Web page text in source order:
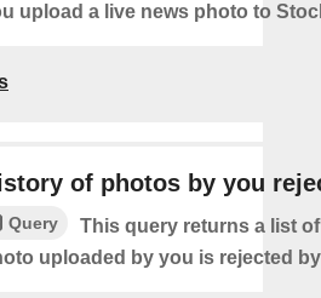
upload a live news photo to
of photos by you
Query
This query returns a list
uploaded by you is rejected